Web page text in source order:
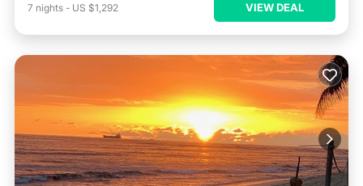
7 nights - US $1,292 VIEW DEAL